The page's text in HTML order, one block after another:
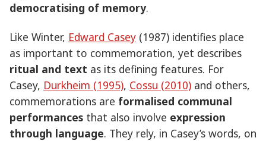
democratising of memory.
Like Winter, Edward Casey (1987) identifies place
as important to commemoration, yet describes
ritual and text as its defining features. For
Casey, Durkheim (1995), Cossu (2010) and others,
commemorations are formalised communal
performances that also involve expression
through language. They rely, in Casey’s words, on